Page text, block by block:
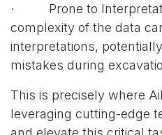
· Prone to
complexity of the data
interpretations,
mistakes during
This is precisely where
leveraging cutting-edge